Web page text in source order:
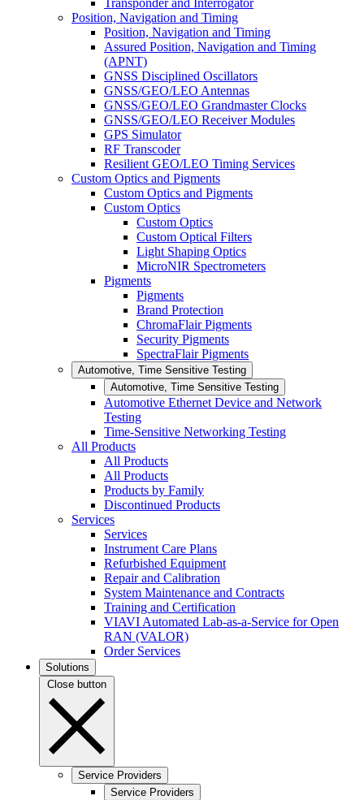
Transponder and Interrogator
Position, Navigation and Timing
Position, Navigation and Timing
Assured Position, Navigation and Timing
(APNT)
GNSS Disciplined Oscillators
GNSS/GEO/LEO Antennas
GNSS/GEO/LEO Grandmaster Clocks
GNSS/GEO/LEO Receiver Modules
GPS Simulator
RF Transcoder
Resilient GEO/LEO Timing Services
Custom Optics and Pigments
Custom Optics and Pigments
Custom Optics
Custom Optics
Custom Optical Filters
Light Shaping Optics
MicroNIR Spectrometers
Pigments
Pigments
Brand Protection
ChromaFlair Pigments
Security Pigments
SpectraFlair Pigments
Automotive, Time Sensitive Testing
Automotive, Time Sensitive Testing
Automotive Ethernet Device and Network
Testing
Time-Sensitive Networking Testing
All Products
All Products
All Products
Products by Family
Discontinued Products
Services
Services
Instrument Care Plans
Refurbished Equipment
Repair and Calibration
System Maintenance and Contracts
Training and Certification
VIAVI Automated Lab-as-a-Service for Open
RAN (VALOR)
Order Services
Solutions
Close button
Service Providers
Service Providers